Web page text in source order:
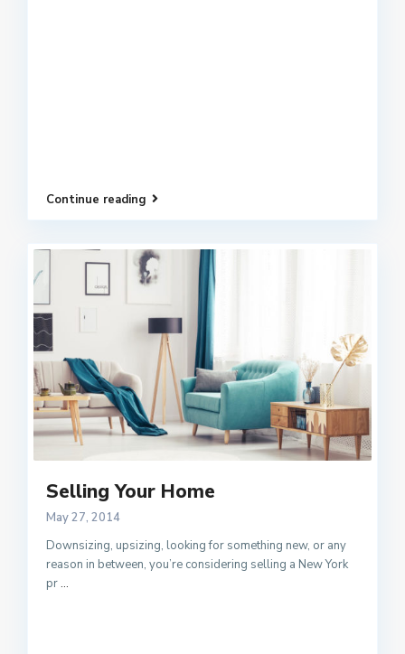
Continue reading
Selling Your Home
May 27, 2014
Downsizing, upsizing, looking for something new, or any
reason in between, you’re considering selling a New York
pr...